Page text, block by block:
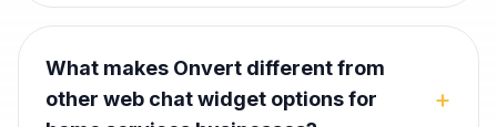
What makes Onvert different from
other web chat widget options for
+